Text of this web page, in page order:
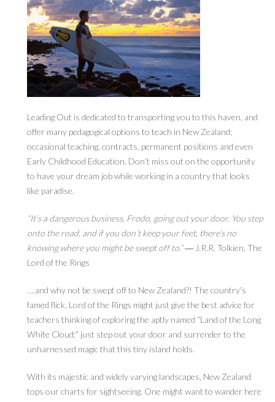
Leading Out is dedicated to transporting you to this haven, and
offer many pedagogical options to teach in New Zealand;
occasional teaching, contracts, permanent positions and even
Early Childhood Education. Don’t miss out on the opportunity
to have your dream job while working in a country that looks
like paradise.
“It’s a dangerous business, Frodo, going out your door. You step
onto the road, and if you don’t keep your feet, there’s no
knowing where you might be swept off to.”― J.R.R. Tolkien, The
Lord of the Rings
….and why not be swept off to New Zealand?! The country’s
famed flick, Lord of the Rings might just give the best advice for
teachers thinking of exploring the aptly named “Land of the Long
White Cloud;” just step out your door and surrender to the
unharnessed magic that this tiny island holds.
With its majestic and widely varying landscapes, New Zealand
tops our charts for sightseeing. One might want to wander here